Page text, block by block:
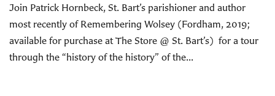
Join Patrick Hornbeck, St. Bart’s parishioner and author
most recently of Remembering Wolsey (Fordham, 2019;
available for purchase at The Store @ St. Bart’s) for a tour
through the “history of the history” of the...